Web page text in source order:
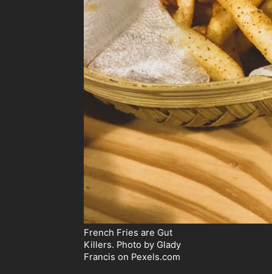
French Fries are Gut
Killers. Photo by Glady
Francis on Pexels.com